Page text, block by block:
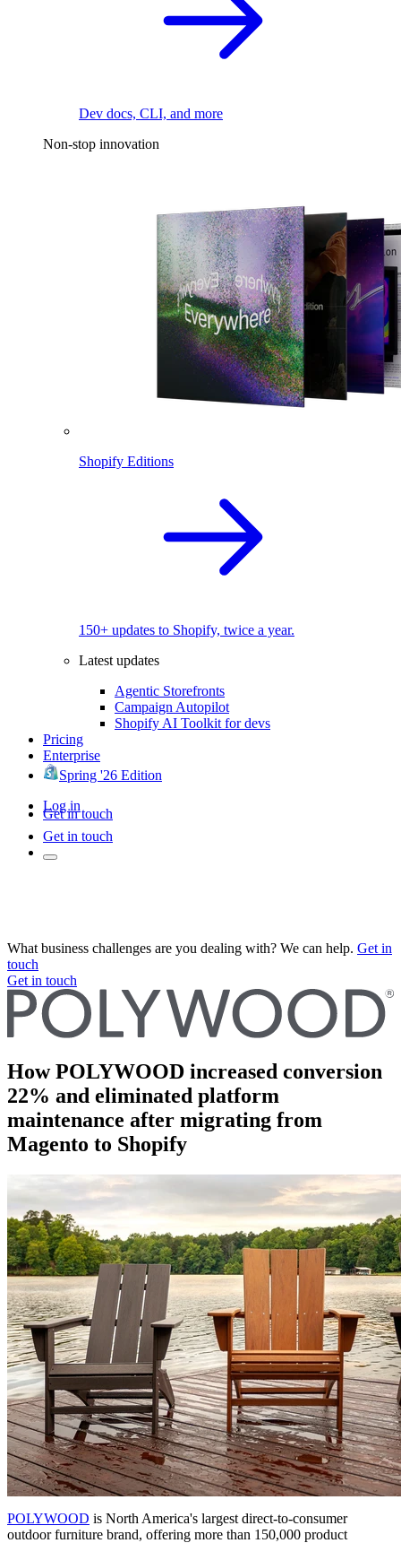
Dev docs, CLI, and more
Non-stop innovation
Shopify Editions
150+ updates to Shopify, twice a year.
Latest updates
Agentic Storefronts
Campaign Autopilot
Shopify AI Toolkit for devs
Pricing
Enterprise
Spring '26 Edition
Log in
Get in touch
Get in touch
What business challenges are you dealing with? We can help. Get in
touch
Get in touch
How POLYWOOD increased conversion
22% and eliminated platform
maintenance after migrating from
Magento to Shopify
POLYWOOD is North America's largest direct-to-consumer
outdoor furniture brand, offering more than 150,000 product